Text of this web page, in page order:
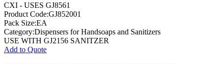
CXI - USES GJ8561
Product Code:GJ852001
Pack Size:EA
Category:Dispensers for Handsoaps and Sanitizers
USE WITH GJ2156 SANITZER
Add to Quote